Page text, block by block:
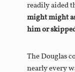
readily aided
might might
him or
The Douglas
nearly every